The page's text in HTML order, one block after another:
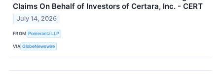
Claims On Behalf of Investors of Certara, Inc. - CERT
July 14, 2026
FROM Pomerantz LLP
VIA GlobeNewswire